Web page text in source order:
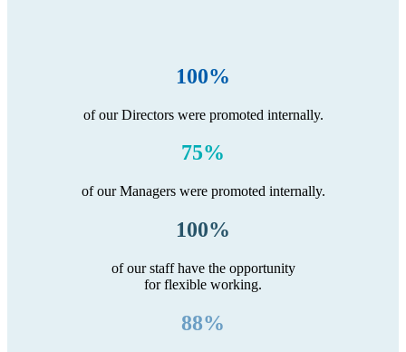
100%
of our Directors were promoted internally.
75%
of our Managers were promoted internally.
100%
of our staff have the opportunity
for flexible working.
88%